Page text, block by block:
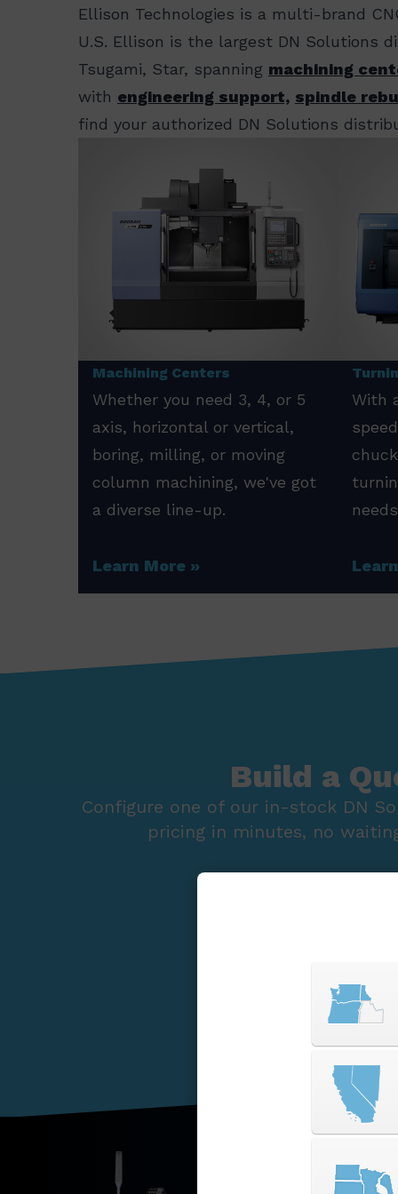
Ellison Technologies is a multi-brand
U.S. Ellison is the largest DN Solutions
Tsugami, Star, spanning machining
with engineering support, spindle
find your authorized DN Solutions
Machining Centers
Whether you need 3, 4, or 5
axis, horizontal or vertical,
boring, milling, or moving
column machining, we've got
a diverse line-up.
Learn More
With
Build a
Configure one of our in-stock DN
pricing in minutes, no